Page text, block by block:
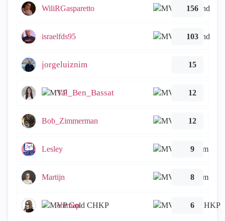
WiliRGasparetto 156
israelfds95 103
jorgeluiznim 15
Tal_Ben_Bassat 12
Bob_Zimmerman 12
Lesley 9
Martijn 8
emmap 6